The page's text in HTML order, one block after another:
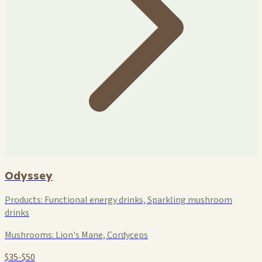
Odyssey
Products: Functional energy drinks, Sparkling mushroom
drinks
Mushrooms: Lion's Mane, Cordyceps
$35-$50